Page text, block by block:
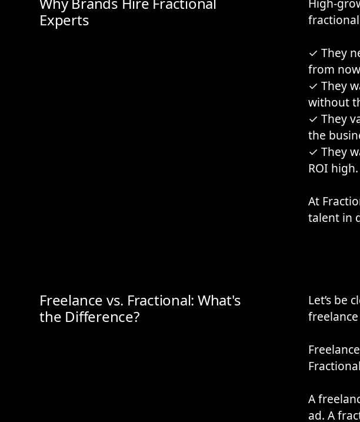
Experts
High-
✓ They
from
✓ They
without
✓ They
the
✓ They
ROI high.
At
talent in
Freelance vs. Fractional: What's
the Difference?
Let’s be
A
ad. A